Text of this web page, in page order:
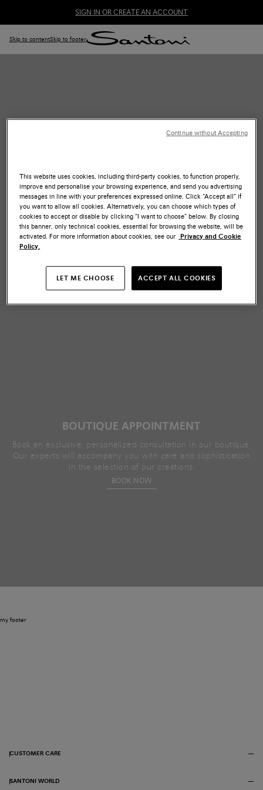
SIGN IN OR CREATE AN ACCOUNT
Skip to contentSkip to footer
Receive personalized advice from the comfort of your home
with our experts.
BOOK NOW
BOUTIQUE APPOINTMENT
Book an exclusive, personalized consultation in our boutique.
Our experts will accompany you with care and sophistication
in the selection of our creations.
BOOK NOW
my footer
CUSTOMER CARE
SANTONI WORLD
This website uses cookies, including third-party cookies, to function properly,
improve and personalise your browsing experience, and send you advertising
messages in line with your preferences expressed online. Click “Accept all” if
you want to allow all cookies. Alternatively, you can choose which types of
cookies to accept or disable by clicking “I want to choose” below. By closing
this banner, only technical cookies, essential for browsing the website, will be
activated. For more information about cookies, see our Privacy and Cookie
Policy.
LET ME CHOOSE ACCEPT ALL COOKIES
Continue without Accepting